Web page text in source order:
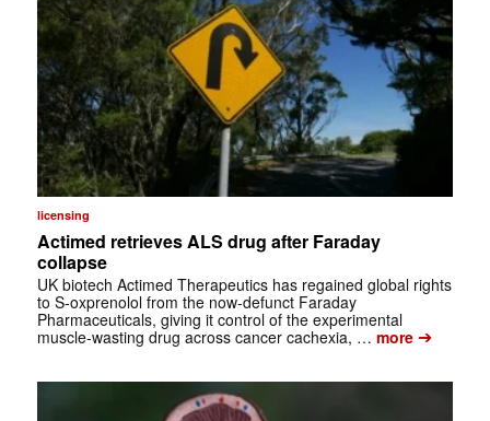
licensing
Actimed retrieves ALS drug after Faraday
collapse
UK biotech Actimed Therapeutics has regained global rights
to S-oxprenolol from the now-defunct Faraday
Pharmaceuticals, giving it control of the experimental
muscle-wasting drug across cancer cachexia, … more➔